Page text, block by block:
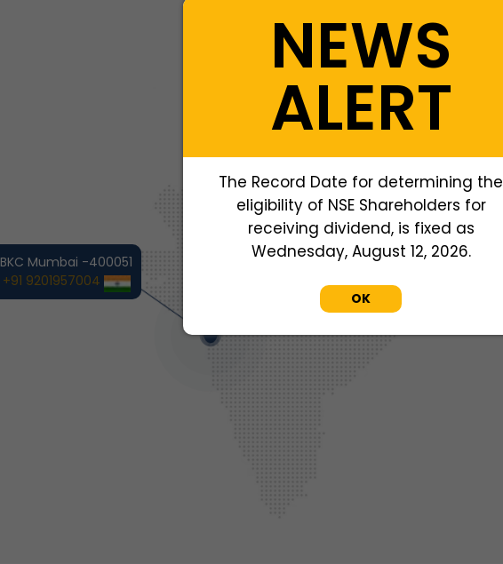
Near Satya Sai School,
Indore-452010
+91 9201957004
BKC Mumbai -400051
+91 9201957004
NEWS
ALERT
The Record Date for determining the
eligibility of NSE Shareholders for
receiving dividend, is fixed as
Wednesday, August 12, 2026.
OK